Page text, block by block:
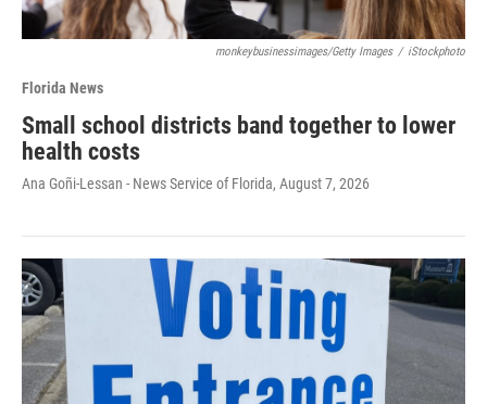
monkeybusinessimages/Getty Images / iStockphoto
Florida News
Small school districts band together to lower
health costs
Ana Goñi-Lessan - News Service of Florida, August 7, 2026